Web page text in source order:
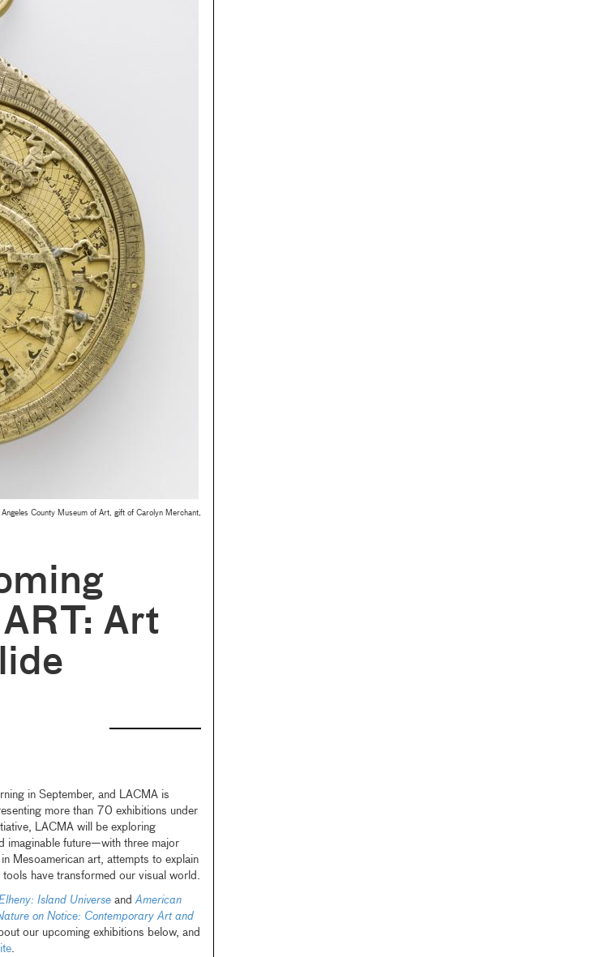
County Museum of Art, gift of Carolyn Merchant,
Art
in September, and LACMA is
more than 70 exhibitions under
LACMA will be exploring
imaginable future—with three major
Mesoamerican art, attempts to explain
have transformed our visual world.
Island UniverseandAmerican
on Notice: Contemporary Art and
our upcoming exhibitions below, and
.